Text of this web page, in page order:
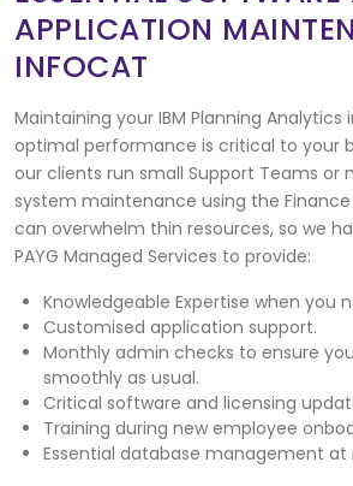
APPLICATION
INFOCAT
Maintaining your IBM Planning
optimal performance is critical to your
our clients run small Support Teams or
system maintenance using the
can overwhelm thin resources, so we
PAYG Managed Services to provide:
Knowledgeable Expertise when you
Customised application support.
Monthly admin checks to ensure
smoothly as usual.
Critical software and licensing
Training during new employee
Essential database management